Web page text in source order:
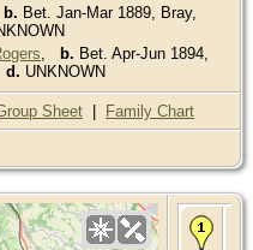
b. Bet. Jan-Mar 1889, Bray,
b. Bet. Apr-Jun 1894,
d. UNKNOWN
Sheet | Family Chart